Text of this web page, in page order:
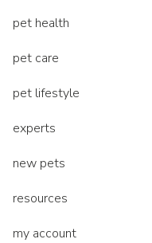
pet health
pet care
pet lifestyle
experts
new pets
resources
my account